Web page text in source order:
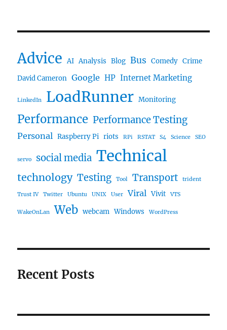
Advice AI Analysis Blog Bus Comedy Crime
David Cameron Google HP Internet Marketing
LinkedIn LoadRunner Monitoring
Performance Performance Testing
Personal Raspberry Pi riots RPi RSTAT S4 Science SEO
servo social media Technical
technology Testing Tool Transport trident
Trust IV Twitter Ubuntu UNIX User Viral Vivit VTS
WakeOnLan Web webcam Windows WordPress
Recent Posts